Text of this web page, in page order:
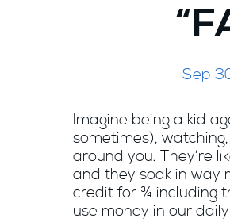
Sep
Imagine being a kid
sometimes),
around you. They’re
and they soak in way
credit for ¾ including
use money in our